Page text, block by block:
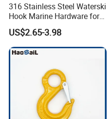
316 Stainless Steel Waterski
Hook Marine Hardware for
Boat/Yacht
US$2.65-3.98